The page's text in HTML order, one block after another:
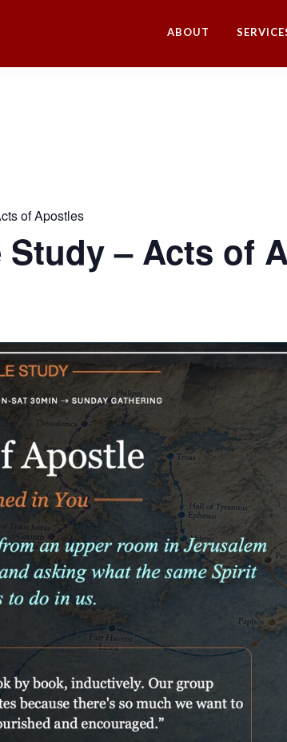
ABOUT
of Apostles
– Acts of